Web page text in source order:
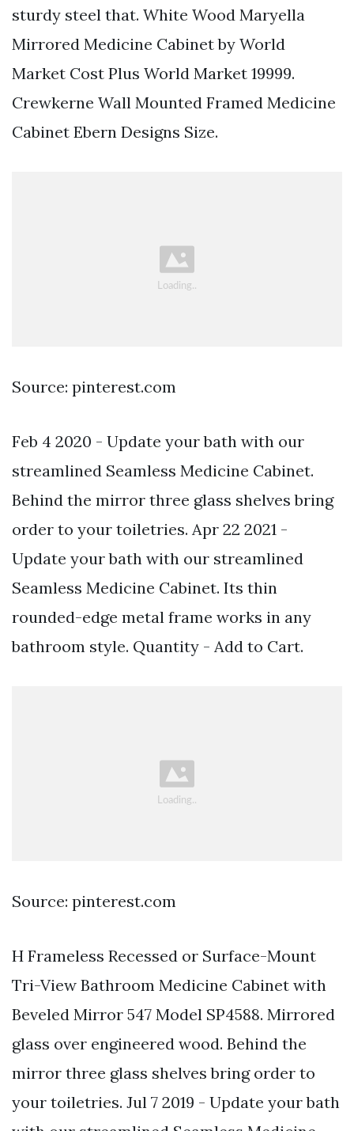
sturdy steel that. White Wood Maryella
Mirrored Medicine Cabinet by World
Market Cost Plus World Market 19999.
Crewkerne Wall Mounted Framed Medicine
Cabinet Ebern Designs Size.
Source: pinterest.com
Feb 4 2020 - Update your bath with our
streamlined Seamless Medicine Cabinet.
Behind the mirror three glass shelves bring
order to your toiletries. Apr 22 2021 -
Update your bath with our streamlined
Seamless Medicine Cabinet. Its thin
rounded-edge metal frame works in any
bathroom style. Quantity - Add to Cart.
Source: pinterest.com
H Frameless Recessed or Surface-Mount
Tri-View Bathroom Medicine Cabinet with
Beveled Mirror 547 Model SP4588. Mirrored
glass over engineered wood. Behind the
mirror three glass shelves bring order to
your toiletries. Jul 7 2019 - Update your bath